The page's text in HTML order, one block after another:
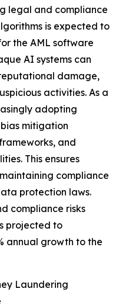
legal and compliance
is expected to
the AML software
AI systems can
damage,
activities. As a
adopting
mitigation
and
This ensures
compliance
protection laws.
compliance risks
projected to
annual growth to the
Laundering